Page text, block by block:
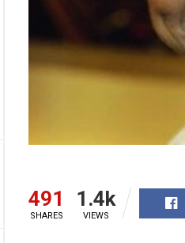
491
SHARES
1.4k
VIEWS